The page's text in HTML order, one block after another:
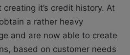
it’s credit history. At
a rather heavy
and are now able to create
based on customer needs